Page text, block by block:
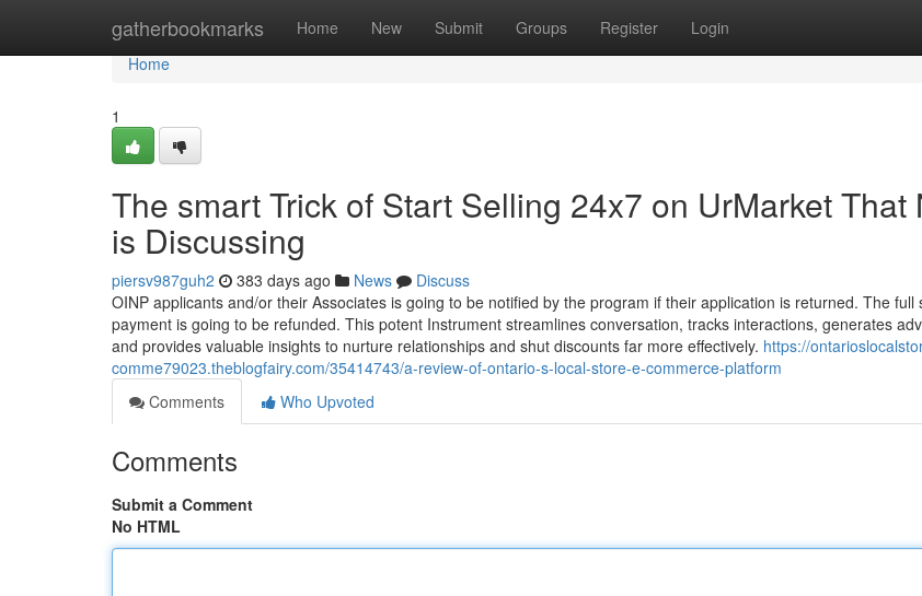
gatherbookmarks Home New Submit Groups Register Login
Home
Home
1
The smart Trick of Start Selling 24x7 on UrMarket That
is Discussing
piersv987guh2 383 days ago News
Discuss
OINP applicants and/or their Associates is going to be notified by the program if their application is returned. The full
payment is going to be refunded. This potent Instrument streamlines conversation, tracks interactions, generates
and provides valuable insights to nurture relationships and shut discounts far more effectively. https://
comme79023.theblogfairy.com/35414743/a-review-of-ontario-s-local-store-e-commerce-platform
Comments
Who Upvoted
Comments
Submit a Comment
No HTML